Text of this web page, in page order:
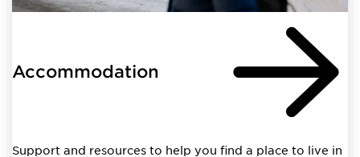
Accommodation
Support and resources to help you find a place to live in